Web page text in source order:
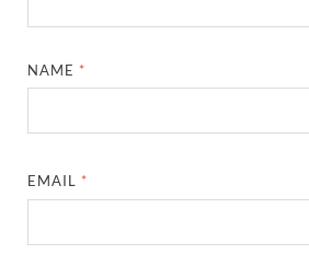
NAME *
EMAIL *